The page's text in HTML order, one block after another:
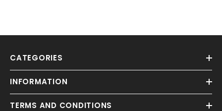
CATEGORIES
INFORMATION
TERMS AND CONDITIONS